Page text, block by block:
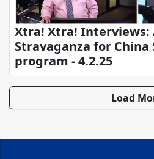
Xtra! Xtra! Interviews:
Stravaganza for China
program - 4.2.25
Load